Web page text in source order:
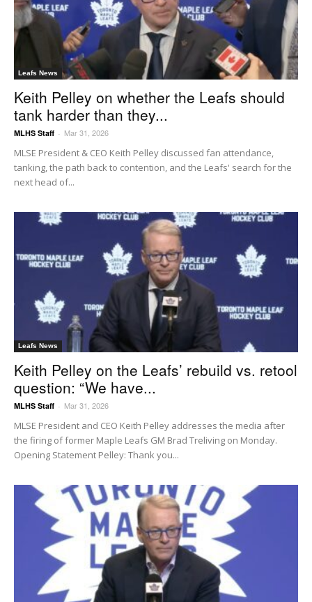
Leafs News
Keith Pelley on whether the Leafs should
tank harder than they...
MLHS Staff - Mar 31, 2026
MLSE President & CEO Keith Pelley discussed fan attendance,
tanking, the path back to contention, and the Leafs' search for the
next head of...
Leafs News
Keith Pelley on the Leafs’ rebuild vs. retool
question: “We have...
MLHS Staff - Mar 31, 2026
MLSE President and CEO Keith Pelley addresses the media after
the firing of former Maple Leafs GM Brad Treliving on Monday.
Opening Statement Pelley: Thank you...